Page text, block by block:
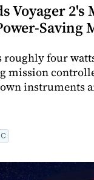
Voyager 2's
Saving
roughly four
mission
instruments